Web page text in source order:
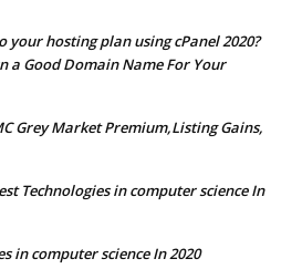
hosting plan using cPanel 2020?
a Good Domain Name For Your
Grey Market Premium,Listing Gains,
Technologies in computer science In
in computer science In 2020